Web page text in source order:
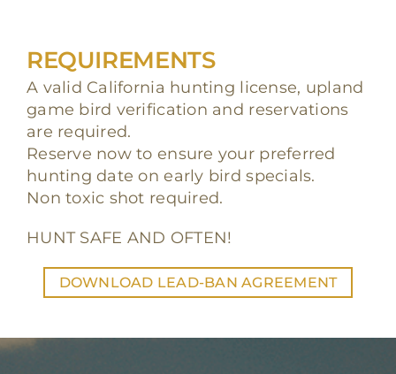
REQUIREMENTS
A valid California hunting license, upland
game bird verification and reservations
are required.
Reserve now to ensure your preferred
hunting date on early bird specials.
Non toxic shot required.
HUNT SAFE AND OFTEN!
DOWNLOAD LEAD-BAN AGREEMENT